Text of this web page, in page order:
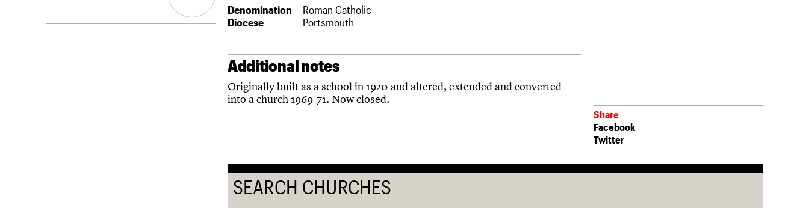
History
Denomination
Roman Catholic
Diocese
Portsmouth
Additional notes
Originally built as a school in 1920 and altered, extended and converted
into a church 1969-71. Now closed.
Share
Facebook
Twitter
SEARCH CHURCHES